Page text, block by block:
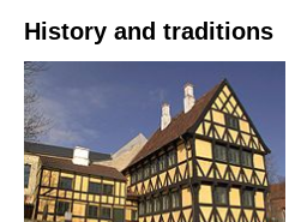
History and traditions